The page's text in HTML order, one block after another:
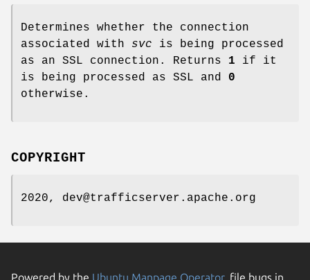
Determines whether the connection
associated with svc is being processed
as an SSL connection. Returns 1 if it
is being processed as SSL and 0
otherwise.
COPYRIGHT
2020, dev@trafficserver.apache.org
Powered by the Ubuntu Manpage Operator, file bugs in